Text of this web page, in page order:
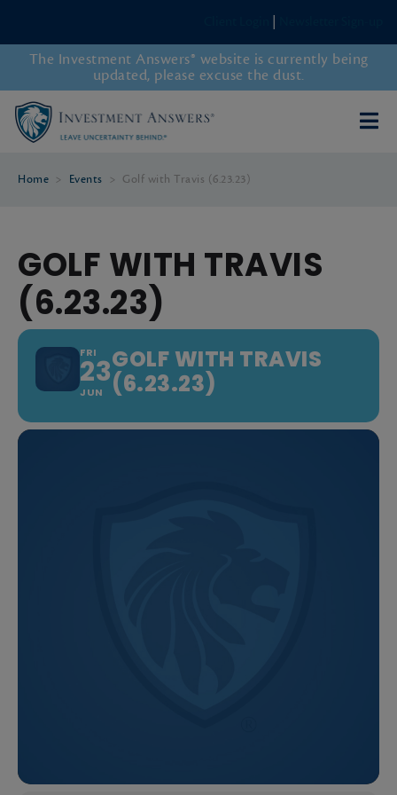
The Investment Answers® website is currently being
updated, please excuse the dust.
Home > Events > Golf with Travis (6.23.23)
GOLF WITH TRAVIS
(6.23.23)
FRI
23
JUN
GOLF WITH TRAVIS
(6.23.23)